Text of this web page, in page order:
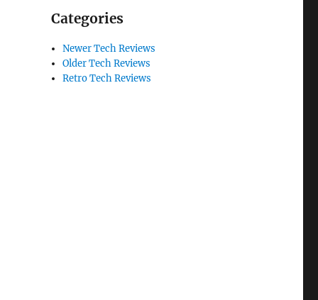
Categories
Newer Tech Reviews
Older Tech Reviews
Retro Tech Reviews